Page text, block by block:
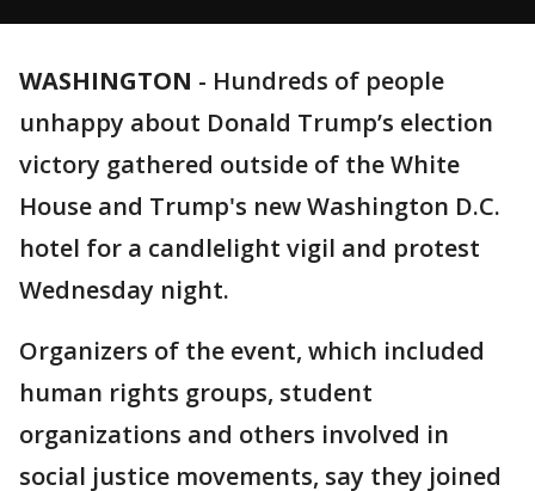
WASHINGTON - Hundreds of people
unhappy about Donald Trump’s election
victory gathered outside of the White
House and Trump's new Washington D.C.
hotel for a candlelight vigil and protest
Wednesday night.
Organizers of the event, which included
human rights groups, student
organizations and others involved in
social justice movements, say they joined